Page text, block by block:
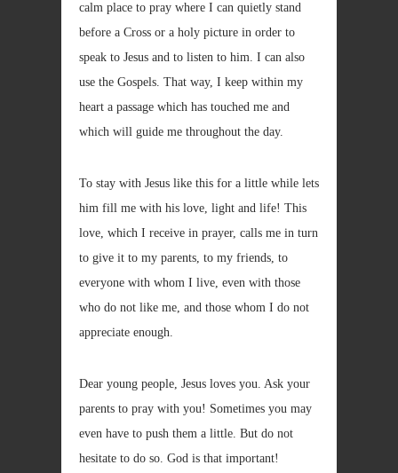
calm place to pray where I can quietly stand
before a Cross or a holy picture in order to
speak to Jesus and to listen to him. I can also
use the Gospels. That way, I keep within my
heart a passage which has touched me and
which will guide me throughout the day.
To stay with Jesus like this for a little while lets
him fill me with his love, light and life! This
love, which I receive in prayer, calls me in turn
to give it to my parents, to my friends, to
everyone with whom I live, even with those
who do not like me, and those whom I do not
appreciate enough.
Dear young people, Jesus loves you. Ask your
parents to pray with you! Sometimes you may
even have to push them a little. But do not
hesitate to do so. God is that important!